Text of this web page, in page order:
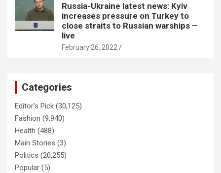
Russia-Ukraine latest news: Kyiv
increases pressure on Turkey to
close straits to Russian warships –
live
February 26, 2022
Categories
Editor's Pick (30,125)
Fashion (9,940)
Health (488)
Main Stories (3)
Politics (20,255)
Popular (5)